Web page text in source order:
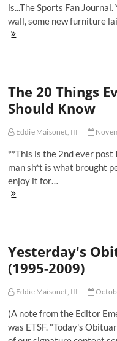
is...The Sports Fan
wall, some new furniture
Welcome
Journal
The 20 Things
Should Know
Eddie Maisonet, III
**This is the 2nd ever post
man sh*t is what brought
enjoy it for…
The
Man
Should
Know
Yesterday's
(1995-2009)
Eddie Maisonet, III
(A note from the Editor
was ETSF. "Today's